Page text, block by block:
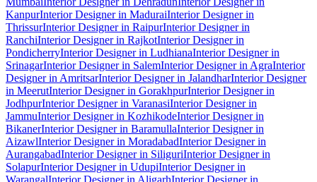
KanpurInterior Designer in MaduraiInterior Designer in
ThrissurInterior Designer in RaipurInterior Designer in
RanchiInterior Designer in RajkotInterior Designer in
PondicherryInterior Designer in LudhianaInterior Designer in
SrinagarInterior Designer in SalemInterior Designer in AgraInterior
Designer in AmritsarInterior Designer in JalandharInterior Designer
in MeerutInterior Designer in GorakhpurInterior Designer in
JodhpurInterior Designer in VaranasiInterior Designer in
JammuInterior Designer in KozhikodeInterior Designer in
BikanerInterior Designer in BaramullaInterior Designer in
AizawlInterior Designer in MoradabadInterior Designer in
AurangabadInterior Designer in SiliguriInterior Designer in
SolapurInterior Designer in UdupiInterior Designer in